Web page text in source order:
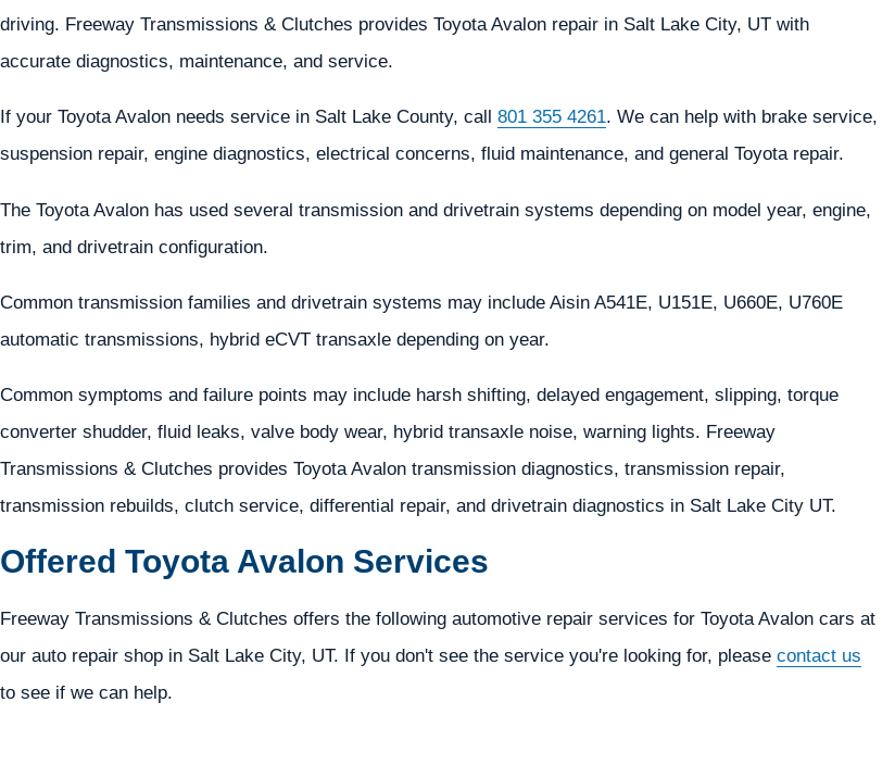
driving. Freeway Transmissions & Clutches provides Toyota Avalon repair in Salt Lake City, UT with
accurate diagnostics, maintenance, and service.
If your Toyota Avalon needs service in Salt Lake County, call 801 355 4261. We can help with brake service,
suspension repair, engine diagnostics, electrical concerns, fluid maintenance, and general Toyota repair.
The Toyota Avalon has used several transmission and drivetrain systems depending on model year, engine,
trim, and drivetrain configuration.
Common transmission families and drivetrain systems may include Aisin A541E, U151E, U660E, U760E
automatic transmissions, hybrid eCVT transaxle depending on year.
Common symptoms and failure points may include harsh shifting, delayed engagement, slipping, torque
converter shudder, fluid leaks, valve body wear, hybrid transaxle noise, warning lights. Freeway
Transmissions & Clutches provides Toyota Avalon transmission diagnostics, transmission repair,
transmission rebuilds, clutch service, differential repair, and drivetrain diagnostics in Salt Lake City UT.
Offered Toyota Avalon Services
Freeway Transmissions & Clutches offers the following automotive repair services for Toyota Avalon cars at
our auto repair shop in Salt Lake City, UT. If you don't see the service you're looking for, please contact us
to see if we can help.